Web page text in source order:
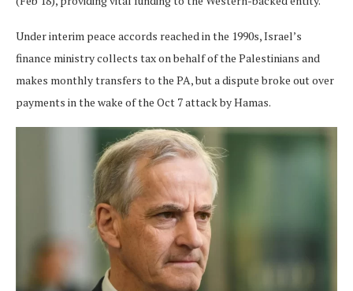
Under interim peace accords reached in the 1990s, Israel’s
finance ministry collects tax on behalf of the Palestinians and
makes monthly transfers to the PA, but a dispute broke out over
payments in the wake of the Oct 7 attack by Hamas.